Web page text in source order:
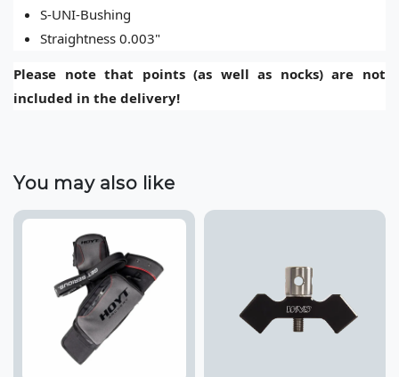
S-UNI-Bushing
Straightness 0.003"
Please note that points (as well as nocks) are not
included in the delivery!
You may also like